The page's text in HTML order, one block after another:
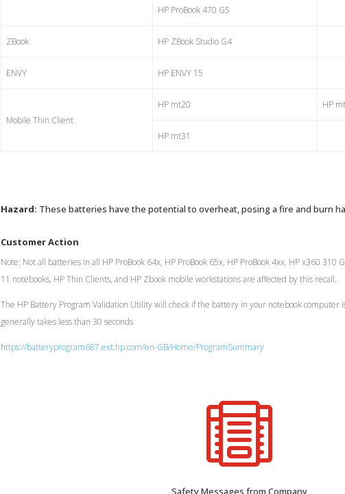
HP ProBook 470 G5
ZBook HP ZBook Studio G4
ENVY HP ENVY 15
Mobile Thin Client
HP mt20 HP
HP mt31
Hazard: These batteries have the potential to overheat, posing a fire and burn
Customer Action
Note: Not all batteries in all HP ProBook 64x, HP ProBook 65x, HP ProBook 4xx, HP x360 310
11 notebooks, HP Thin Clients, and HP Zbook mobile workstations are affected by this recall.
The HP Battery Program Validation Utility will check if the battery in your notebook computer
generally takes less than 30 seconds
https://batteryprogram687.ext.hp.com/en-GB/Home/ProgramSummary

Safety Messages from Company